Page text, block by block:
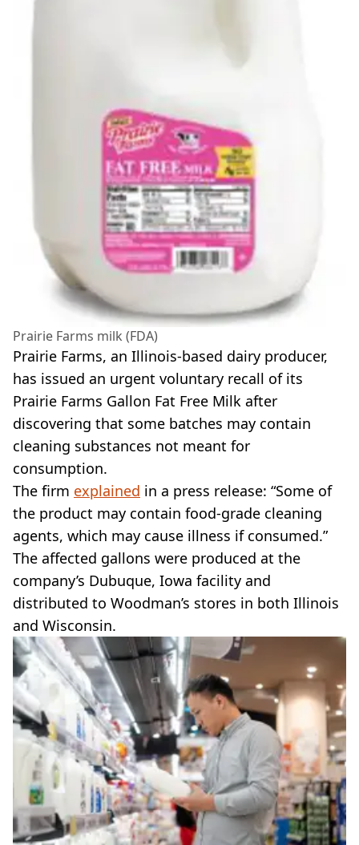
Prairie Farms milk (FDA)
Prairie Farms, an Illinois-based dairy producer,
has issued an urgent voluntary recall of its
Prairie Farms Gallon Fat Free Milk after
discovering that some batches may contain
cleaning substances not meant for
consumption.
The firm explained in a press release: “Some of
the product may contain food-grade cleaning
agents, which may cause illness if consumed.”
The affected gallons were produced at the
company’s Dubuque, Iowa facility and
distributed to Woodman’s stores in both Illinois
and Wisconsin.